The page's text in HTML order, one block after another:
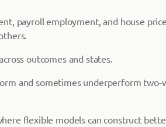
payroll employment, and house
outcomes and states.
and sometimes underperform two-
flexible models can construct